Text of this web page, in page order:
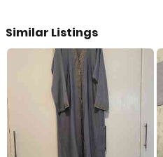
Similar Listings